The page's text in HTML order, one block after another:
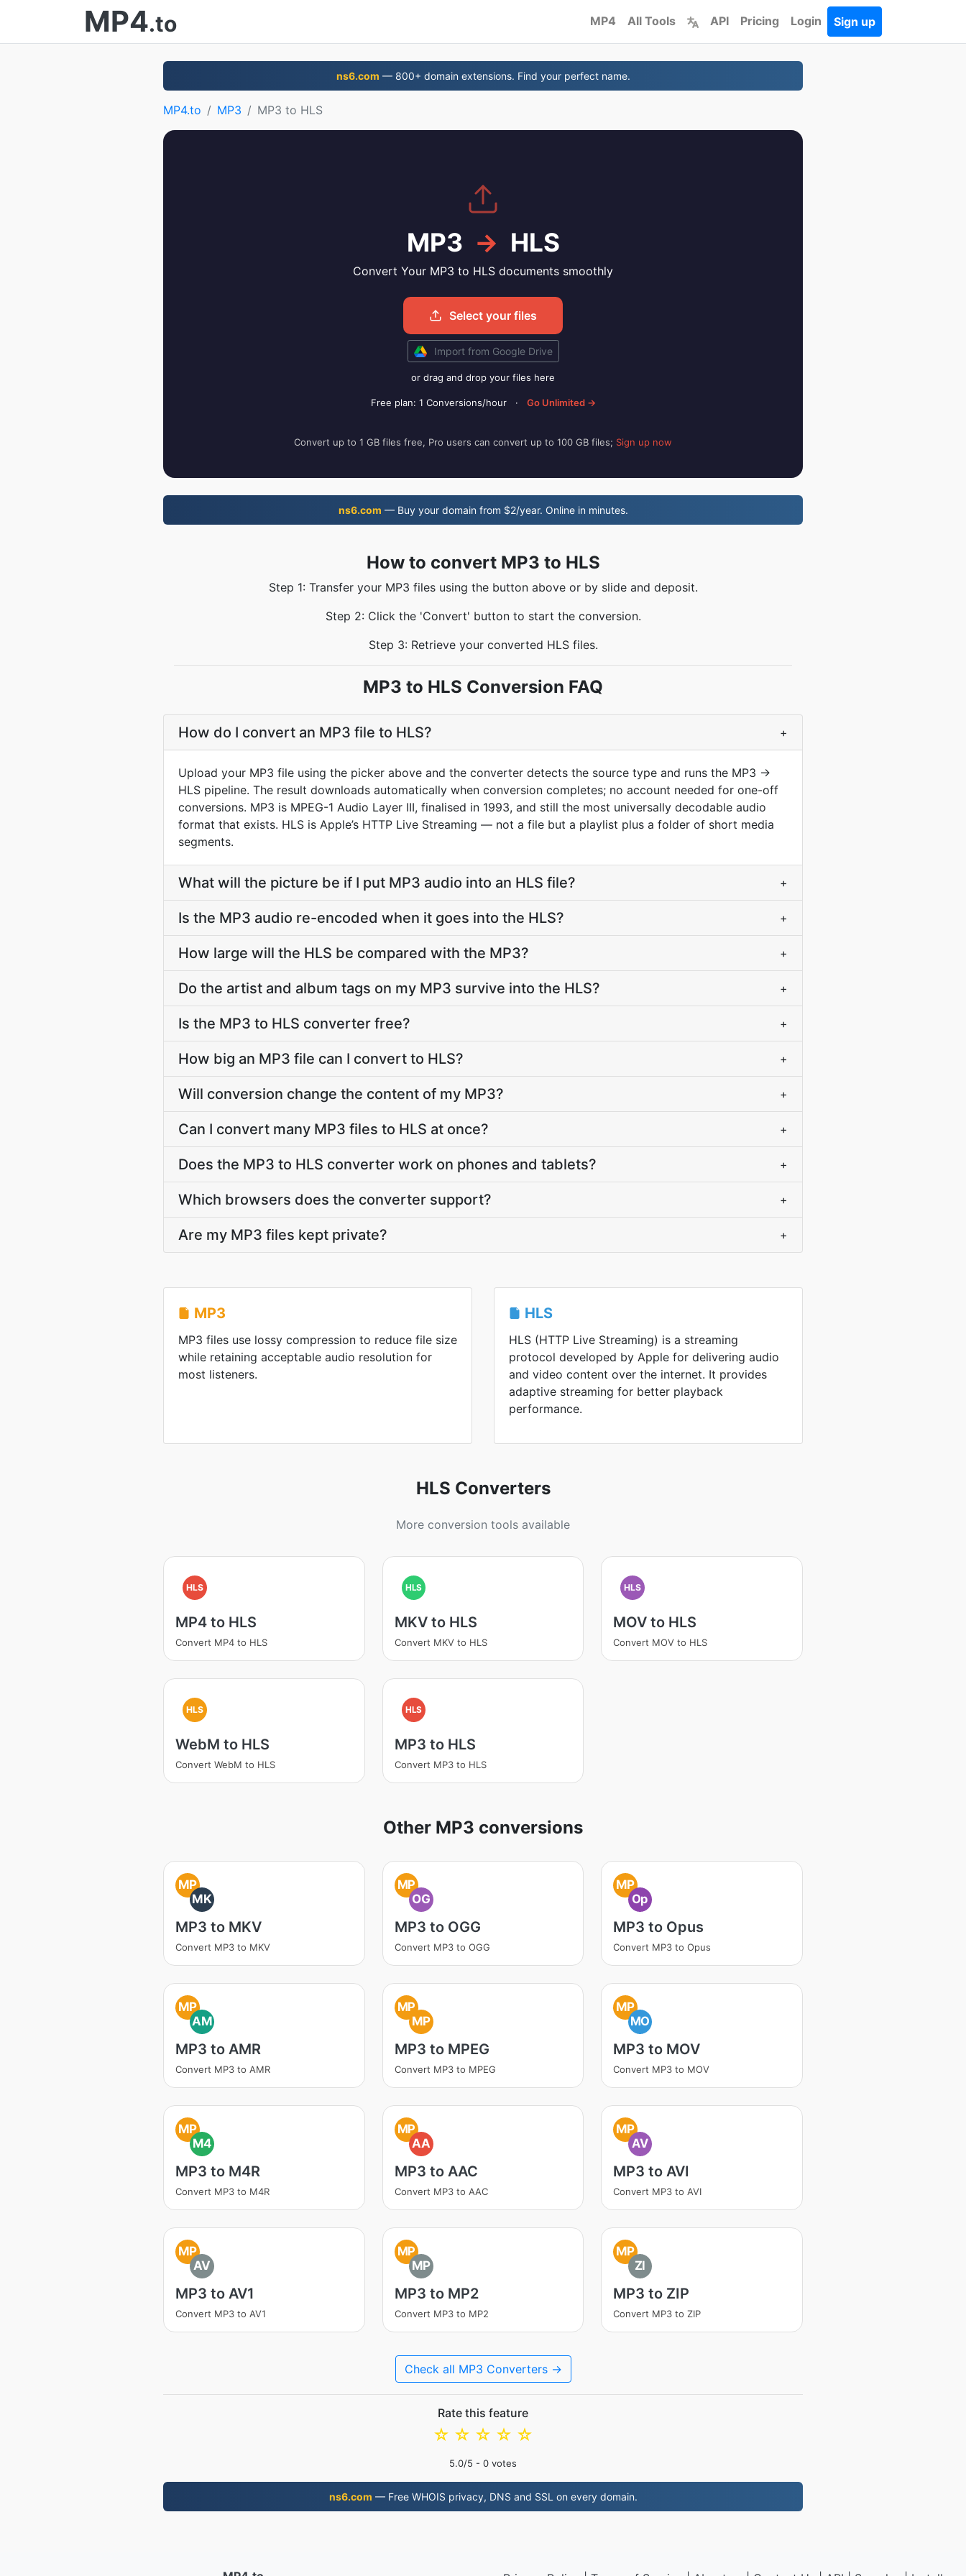
MP4.to MP4 All Tools API Pricing Login Sign up
ns6.com — 800+ domain extensions. Find your perfect name.
MP4.to MP3 MP3 to HLS
MP3 → HLS
Convert Your MP3 to HLS documents smoothly
Select your files
Import from Google Drive
or drag and drop your files here
Free plan: 1 Conversions/hour · Go Unlimited →
Convert up to 1 GB files free, Pro users can convert up to 100 GB files; Sign up now
ns6.com — Buy your domain from $2/year. Online in minutes.
How to convert MP3 to HLS
Step 1: Transfer your MP3 files using the button above or by slide and deposit.
Step 2: Click the 'Convert' button to start the conversion.
Step 3: Retrieve your converted HLS files.
MP3 to HLS Conversion FAQ
How do I convert an MP3 file to HLS? +
Upload your MP3 file using the picker above and the converter detects the source type and runs the MP3 →
HLS pipeline. The result downloads automatically when conversion completes; no account needed for one-off
conversions. MP3 is MPEG-1 Audio Layer III, finalised in 1993, and still the most universally decodable audio
format that exists. HLS is Apple’s HTTP Live Streaming — not a file but a playlist plus a folder of short media
segments.
What will the picture be if I put MP3 audio into an HLS file? +
Is the MP3 audio re-encoded when it goes into the HLS? +
How large will the HLS be compared with the MP3? +
Do the artist and album tags on my MP3 survive into the HLS? +
Is the MP3 to HLS converter free? +
How big an MP3 file can I convert to HLS? +
Will conversion change the content of my MP3? +
Can I convert many MP3 files to HLS at once? +
Does the MP3 to HLS converter work on phones and tablets? +
Which browsers does the converter support? +
Are my MP3 files kept private? +
MP3
MP3 files use lossy compression to reduce file size
while retaining acceptable audio resolution for
most listeners.
HLS
HLS (HTTP Live Streaming) is a streaming
protocol developed by Apple for delivering audio
and video content over the internet. It provides
adaptive streaming for better playback
performance.
HLS Converters
More conversion tools available
HLS
MP4 to HLS
Convert MP4 to HLS
HLS
MKV to HLS
Convert MKV to HLS
HLS
MOV to HLS
Convert MOV to HLS
HLS
WebM to HLS
Convert WebM to HLS
HLS
MP3 to HLS
Convert MP3 to HLS
Other MP3 conversions
MP
MK
MP3 to MKV
Convert MP3 to MKV
MP
OG
MP3 to OGG
Convert MP3 to OGG
MP
Op
MP3 to Opus
Convert MP3 to Opus
MP
AM
MP3 to AMR
Convert MP3 to AMR
MP
MP
MP3 to MPEG
Convert MP3 to MPEG
MP
MO
MP3 to MOV
Convert MP3 to MOV
MP
M4
MP3 to M4R
Convert MP3 to M4R
MP
AA
MP3 to AAC
Convert MP3 to AAC
MP
AV
MP3 to AVI
Convert MP3 to AVI
MP
AV
MP3 to AV1
Convert MP3 to AV1
MP
MP
MP3 to MP2
Convert MP3 to MP2
MP
ZI
MP3 to ZIP
Convert MP3 to ZIP
Check all MP3 Converters →
Rate this feature
☆
☆
☆
☆
☆
5.0/5 - 0 votes
ns6.com — Free WHOIS privacy, DNS and SSL on every domain.